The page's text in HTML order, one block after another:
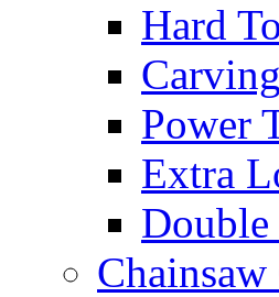
Hard
Power
Extra
Double
Chainsaw